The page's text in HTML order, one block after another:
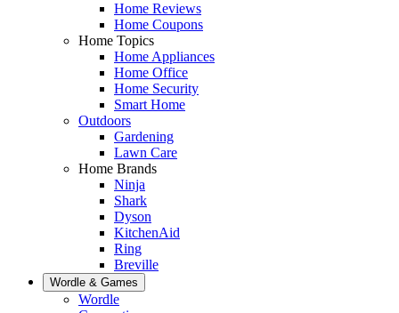
Home Reviews
Home Coupons
Home Topics
Home Appliances
Home Office
Home Security
Smart Home
Outdoors
Gardening
Lawn Care
Home Brands
Ninja
Shark
Dyson
KitchenAid
Ring
Breville
Wordle & Games
Wordle